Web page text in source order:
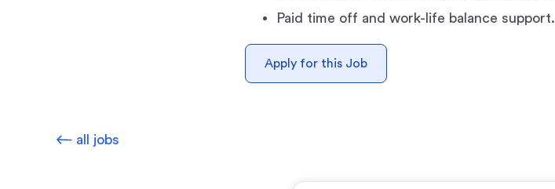
Paid time off and work-life balance support.
Apply for this Job
all jobs